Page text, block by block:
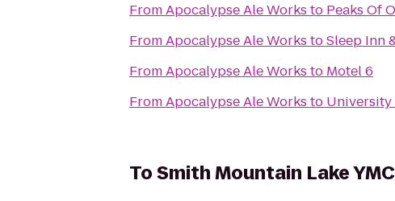
FromApocalypse Ale Works to Peaks Of
FromApocalypse Ale Works toSleep Inn
FromApocalypse Ale Works to Motel 6
FromApocalypse Ale Works to University
ToSmith Mountain Lake